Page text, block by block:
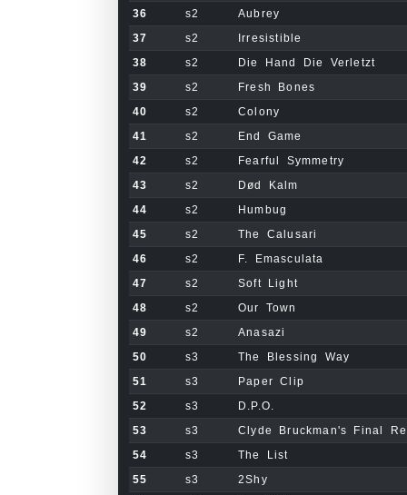
36
s2
Aubrey
37
s2
Irresistible
38
s2
Die Hand Die Verletzt
39
s2
Fresh Bones
40
s2
Colony
41
s2
End Game
42
s2
Fearful Symmetry
43
s2
Død Kalm
44
s2
Humbug
45
s2
The Calusari
46
s2
F. Emasculata
47
s2
Soft Light
48
s2
Our Town
49
s2
Anasazi
50
s3
The Blessing Way
51
s3
Paper Clip
52
s3
D.P.O.
53
s3
Clyde Bruckman's Final
54
s3
The List
55
s3
2Shy